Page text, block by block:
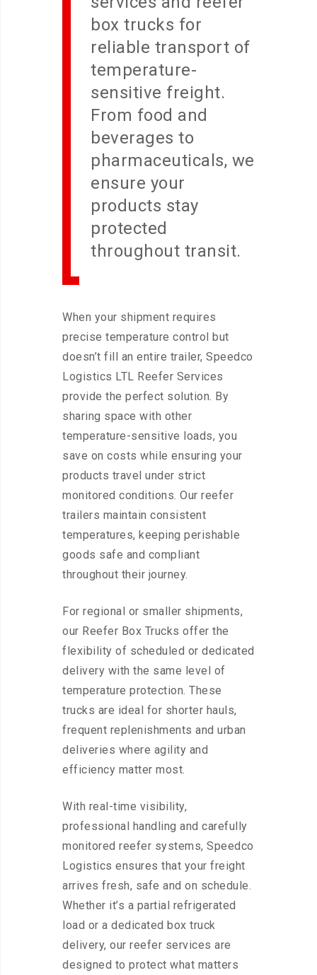
box trucks for
reliable transport of
temperature-
sensitive freight.
From food and
beverages to
pharmaceuticals, we
ensure your
products stay
protected
throughout transit.
When your shipment requires
precise temperature control but
doesn’t fill an entire trailer, Speedco
Logistics LTL Reefer Services
provide the perfect solution. By
sharing space with other
temperature-sensitive loads, you
save on costs while ensuring your
products travel under strict
monitored conditions. Our reefer
trailers maintain consistent
temperatures, keeping perishable
goods safe and compliant
throughout their journey.
For regional or smaller shipments,
our Reefer Box Trucks offer the
flexibility of scheduled or dedicated
delivery with the same level of
temperature protection. These
trucks are ideal for shorter hauls,
frequent replenishments and urban
deliveries where agility and
efficiency matter most.
With real-time visibility,
professional handling and carefully
monitored reefer systems, Speedco
Logistics ensures that your freight
arrives fresh, safe and on schedule.
Whether it’s a partial refrigerated
load or a dedicated box truck
delivery, our reefer services are
designed to protect what matters